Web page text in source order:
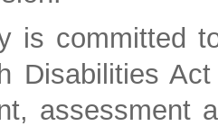
is committed
Disabilities
assessment